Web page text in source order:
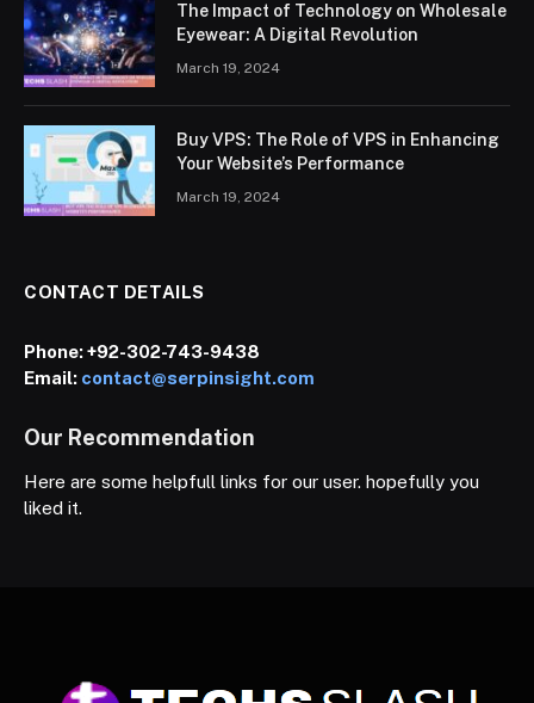
The Impact of Technology on Wholesale
Eyewear: A Digital Revolution
March 19, 2024
Buy VPS: The Role of VPS in Enhancing
Your Website’s Performance
March 19, 2024
CONTACT DETAILS
Phone:+92-302-743-9438
Email: contact@serpinsight.com
Our Recommendation
Here are some helpfull links for our user. hopefully you
liked it.